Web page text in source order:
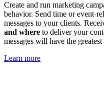
Create and run marketing
behavior. Send time or event-
messages to your clients.
and where to deliver your
messages will have the
Learn more